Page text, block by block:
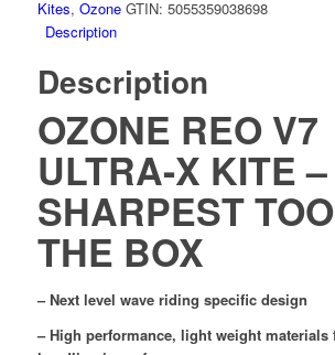
Kites, Ozone GTIN: 5055359038698
Description
Description
OZONE REO V7
ULTRA-X KITE
SHARPEST
THE BOX
– Next level wave riding specific design
– High performance, light weight materials